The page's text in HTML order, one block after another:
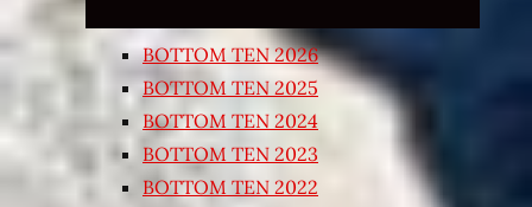
BOTTOM TEN 2026
BOTTOM TEN 2025
BOTTOM TEN 2024
BOTTOM TEN 2023
BOTTOM TEN 2022